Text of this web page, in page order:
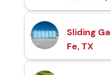
Sliding
Fe, TX